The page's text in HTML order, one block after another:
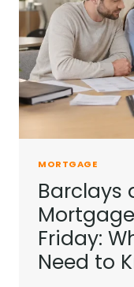
MORTGAGE
Barclays
Friday:
Need to